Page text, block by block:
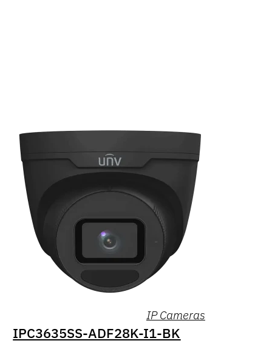
IP Cameras
IPC3635SS-ADF28K-I1-BK